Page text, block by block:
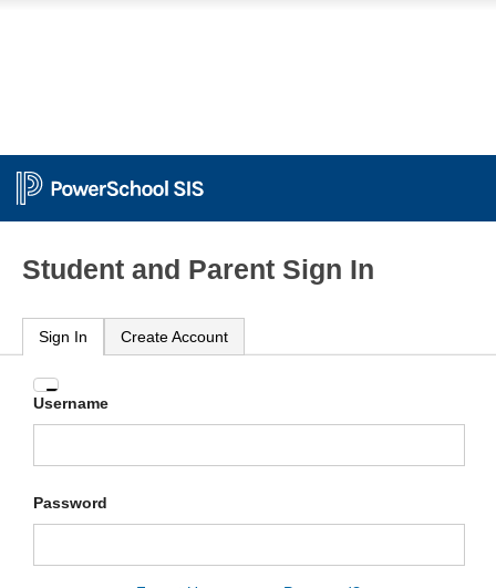
Student and Parent Sign In
Sign In Create Account
Enter
your
and
Username
Password